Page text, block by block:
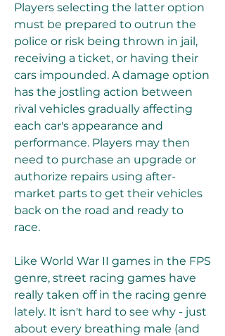
Players selecting the latter option
must be prepared to outrun the
police or risk being thrown in jail,
receiving a ticket, or having their
cars impounded. A damage option
has the jostling action between
rival vehicles gradually affecting
each car's appearance and
performance. Players may then
need to purchase an upgrade or
authorize repairs using after-
market parts to get their vehicles
back on the road and ready to
race.
Like World War II games in the FPS
genre, street racing games have
really taken off in the racing genre
lately. It isn't hard to see why - just
about every breathing male (and